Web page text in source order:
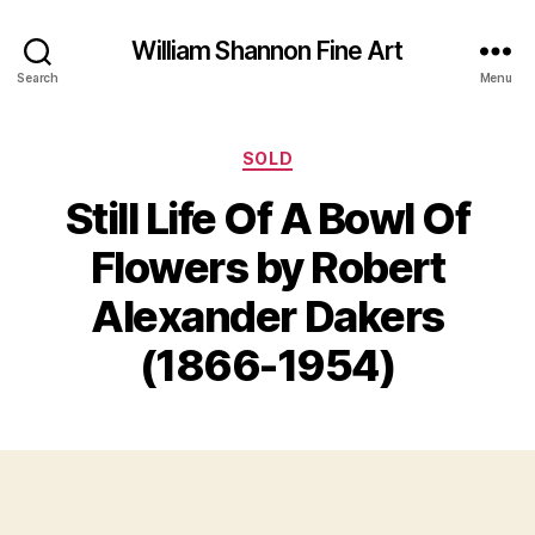
Search
William Shannon Fine Art
Menu
Categories
SOLD
Still Life Of A Bowl Of
Flowers by Robert
Alexander Dakers
(1866-1954)
B
y
B
il
l
a
F
e
b
r
u
a
r